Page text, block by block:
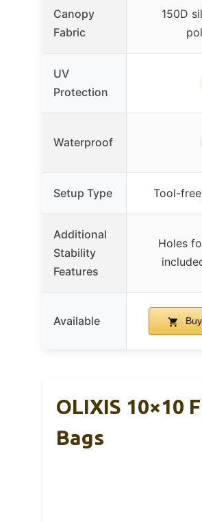
Canopy
Fabric
150D
UV
Protection
Waterproof
Setup Type Tool-
Additional
Stability
Features
Holes
Available Buy
OLIXIS 10×10
Bags